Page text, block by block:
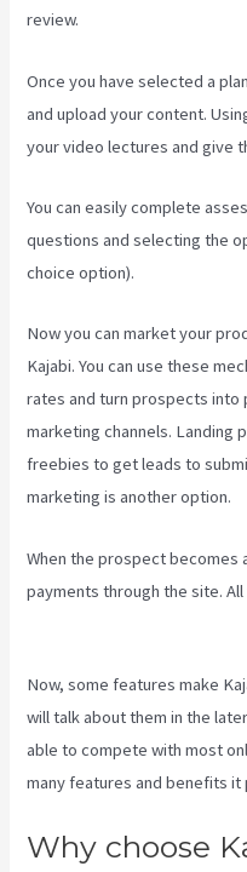
review.
Once you have selected a
and upload your content.
your video lectures and give
You can easily complete
questions and selecting the
choice option).
Now you can market your
Kajabi. You can use these
rates and turn prospects
marketing channels. Landing
freebies to get leads to
marketing is another option.
When the prospect becomes
payments through the site.
Now, some features make
will talk about them in the
able to compete with most
many features and benefits it
Why choose